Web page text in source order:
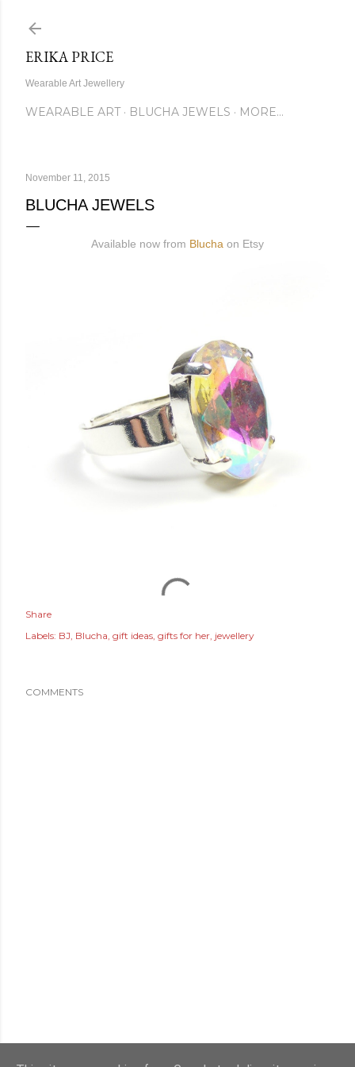
ERIKA PRICE
Wearable Art Jewellery
WEARABLE ART BLUCHA JEWELS MORE…
November 11, 2015
BLUCHA JEWELS
Available now from Blucha on Etsy
Share
Labels: BJ Blucha gift ideas gifts for her jewellery
COMMENTS